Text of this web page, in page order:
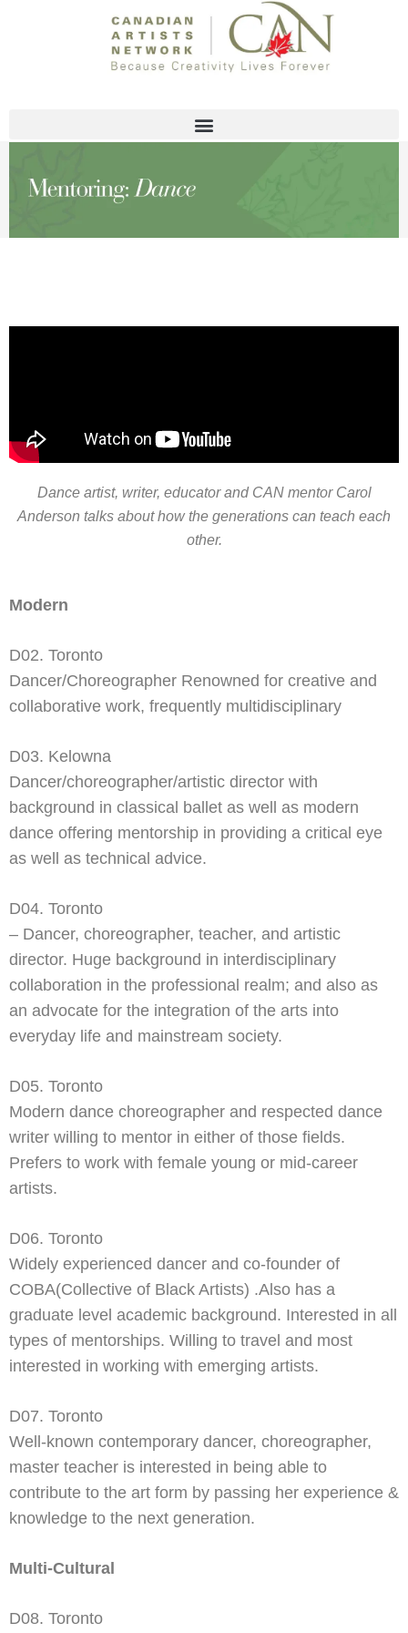
Dance artist, writer, educator and CAN mentor Carol
Anderson talks about how the generations can teach each
other.
Modern
D02. Toronto
Dancer/Choreographer Renowned for creative and
collaborative work, frequently multidisciplinary
D03. Kelowna
Dancer/choreographer/artistic director with
background in classical ballet as well as modern
dance offering mentorship in providing a critical eye
as well as technical advice.
D04. Toronto
– Dancer, choreographer, teacher, and artistic
director. Huge background in interdisciplinary
collaboration in the professional realm; and also as
an advocate for the integration of the arts into
everyday life and mainstream society.
D05. Toronto
Modern dance choreographer and respected dance
writer willing to mentor in either of those fields.
Prefers to work with female young or mid-career
artists.
D06. Toronto
Widely experienced dancer and co-founder of
COBA(Collective of Black Artists) .Also has a
graduate level academic background. Interested in all
types of mentorships. Willing to travel and most
interested in working with emerging artists.
D07. Toronto
Well-known contemporary dancer, choreographer,
master teacher is interested in being able to
contribute to the art form by passing her experience &
knowledge to the next generation.
Multi-Cultural
D08. Toronto